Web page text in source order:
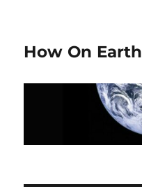
How On Earth